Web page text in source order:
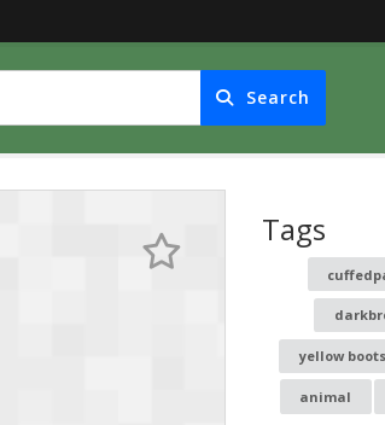
Search
Tags
yellow boots
animal